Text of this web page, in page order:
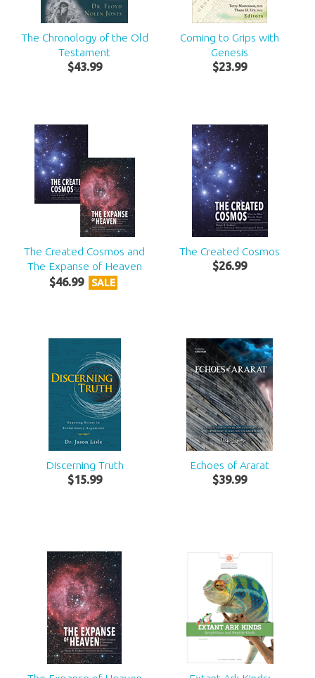
The Chronology of the Old
Testament
$43.99
Coming to Grips with
Genesis
$23.99
The Created Cosmos and
The Expanse of Heaven
$46.99 SALE
The Created Cosmos
$26.99
Discerning Truth
$15.99
Echoes of Ararat
$39.99